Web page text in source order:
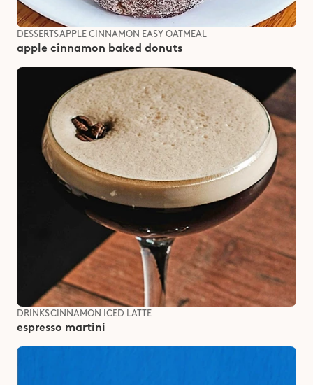
DESSERTSAPPLE CINNAMON EASY OATMEAL
apple cinnamon baked donuts
DRINKSCINNAMON ICED LATTE
espresso martini